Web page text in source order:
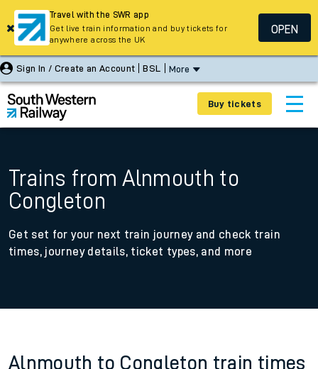
Sign In / Create an Account BSL More
Buy tickets
Trains from Alnmouth to
Congleton
Get set for your next train journey and check train
times, journey details, ticket types, and more
Alnmouth to Congleton train times
Travel with the SWR app
Get live train information and buy tickets for
anywhere across the UK
OPEN